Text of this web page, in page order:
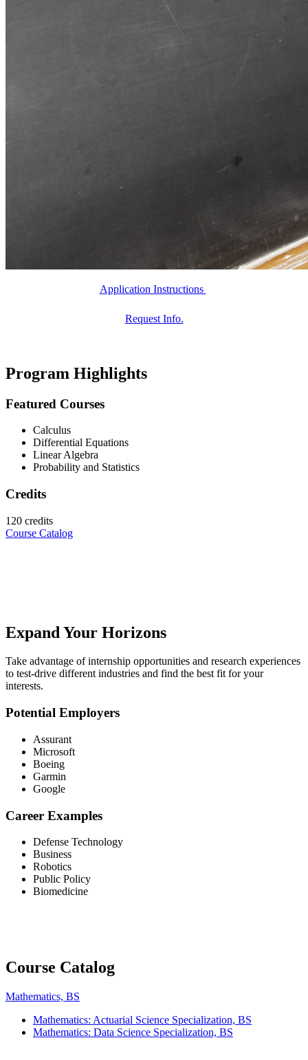
Application Instructions
Request Info.
Program Highlights
Featured Courses
Calculus
Differential Equations
Linear Algebra
Probability and Statistics
Credits
120 credits
Course Catalog
Expand Your Horizons
Take advantage of internship opportunities and research experiences
to test-drive different industries and find the best fit for your
interests.
Potential Employers
Assurant
Microsoft
Boeing
Garmin
Google
Career Examples
Defense Technology
Business
Robotics
Public Policy
Biomedicine
Course Catalog
Mathematics, BS
Mathematics: Actuarial Science Specialization, BS
Mathematics: Data Science Specialization, BS